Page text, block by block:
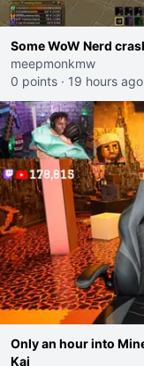
Some WoW Nerd
meepmonkmw
0 points · 19 hours ago
Only an hour into
Kai